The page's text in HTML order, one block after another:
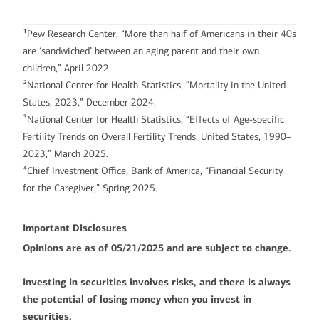
1 Pew Research Center, “More than half of Americans in their 40s
are ‘sandwiched’ between an aging parent and their own
children,” April 2022.
2National Center for Health Statistics, “Mortality in the United
States, 2023,” December 2024.
3 National Center for Health Statistics, “Effects of Age-specific
Fertility Trends on Overall Fertility Trends: United States, 1990–
2023,” March 2025.
4Chief Investment Office, Bank of America, “Financial Security
for the Caregiver,” Spring 2025.
Important Disclosures
Opinions are as of 05/21/2025 and are subject to change.
Investing in securities involves risks, and there is always
the potential of losing money when you invest in
securities.